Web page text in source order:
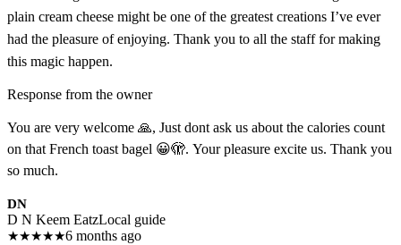
plain cream cheese might be one of the greatest creations I’ve ever
had the pleasure of enjoying. Thank you to all the staff for making
this magic happen.
Response from the owner
You are very welcome 🙏, Just dont ask us about the calories count
on that French toast bagel 😀🫣. Your pleasure excite us. Thank you
so much.
DN
D N Keem EatzLocal guide
★★★★★6 months ago